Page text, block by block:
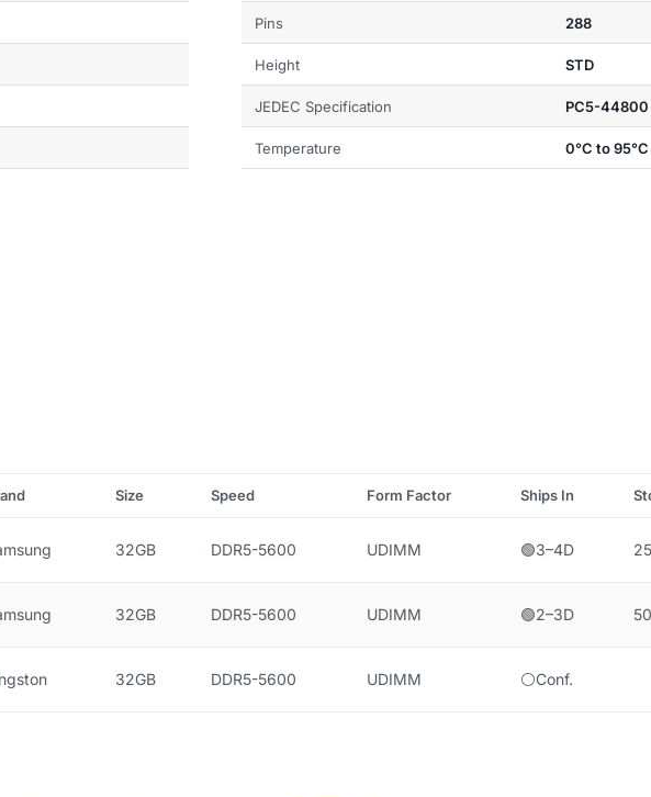
Pins 288
Height STD
JEDEC Specification PC5-44800
Temperature 0°C to 95°C
Size Speed Form Factor Ships In
32GB DDR5-5600 UDIMM 🟢3–4D
32GB DDR5-5600 UDIMM 🟢2–3D
32GB DDR5-5600 UDIMM ⚪Conf.